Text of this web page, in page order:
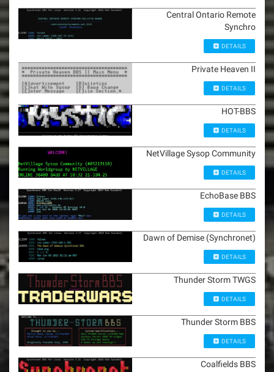
Central Ontario Remote
Synchro
DETAILS
Private Heaven II
DETAILS
HOT-BBS
DETAILS
NetVillage Sysop Community
DETAILS
EchoBase BBS
DETAILS
Dawn of Demise (Synchronet)
DETAILS
Thunder Storm TWGS
DETAILS
Thunder Storm BBS
DETAILS
Coalfields BBS